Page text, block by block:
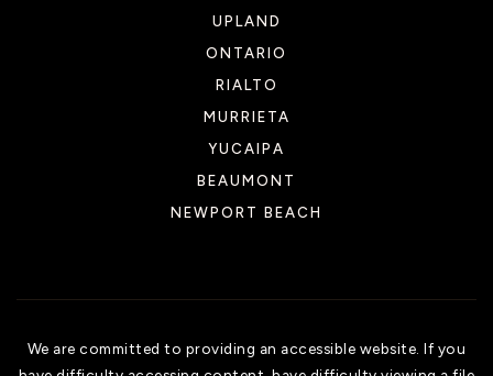
UPLAND
ONTARIO
RIALTO
MURRIETA
YUCAIPA
BEAUMONT
NEWPORT BEACH
We are committed to providing an accessible website. If you